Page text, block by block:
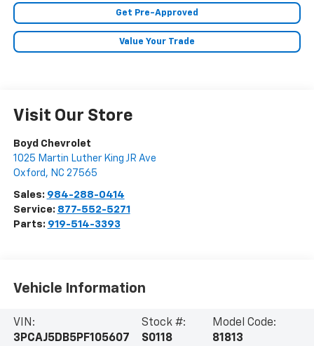
Get Pre-Approved
Value Your Trade
Visit Our Store
Boyd Chevrolet
1025 Martin Luther King JR Ave
Oxford , NC 27565
Sales: 984-288-0414
Service: 877-552-5271
Parts: 919-514-3393
Vehicle Information
VIN:
3PCAJ5DB5PF105607
Stock #:
S0118
Model Code:
81813